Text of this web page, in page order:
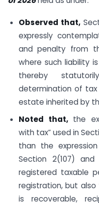
Observed that,
expressly
and penalty from
where such liability
thereby
determination of
estate inherited by
Noted that, the
with tax” used in
than the
Section 2(107)
registered taxable
registration, but
is recoverable,